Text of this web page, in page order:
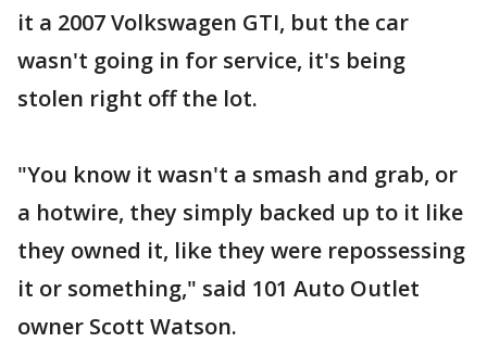
it a 2007 Volkswagen GTI, but the car
wasn't going in for service, it's being
stolen right off the lot.
"You know it wasn't a smash and grab, or
a hotwire, they simply backed up to it like
they owned it, like they were repossessing
it or something," said 101 Auto Outlet
owner Scott Watson.